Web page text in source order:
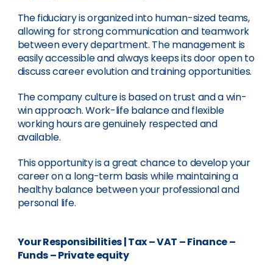
The fiduciary is organized into human-sized teams,
allowing for strong communication and teamwork
between every department. The management is
easily accessible and always keeps its door open to
discuss career evolution and training opportunities.
The company culture is based on trust and a win-
win approach. Work-life balance and flexible
working hours are genuinely respected and
available.
This opportunity is a great chance to develop your
career on a long-term basis while maintaining a
healthy balance between your professional and
personal life.
Your Responsibilities|Tax – VAT – Finance –
Funds – Private equity